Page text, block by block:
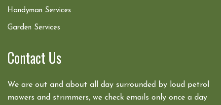
Handyman Services
Garden Services
Contact Us
We are out and about all day surrounded by loud petrol
mowers and strimmers, we check emails only once a day